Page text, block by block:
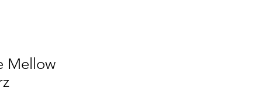
Mellow